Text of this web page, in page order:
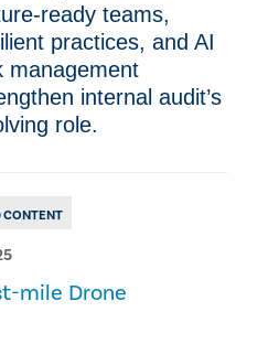
ready teams,
practices, and AI
management
internal audit’s
role.
CONTENT
mile Drone